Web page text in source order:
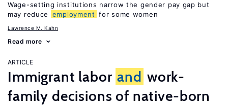
Wage-setting institutions narrow the gender pay gap but
may reduce
employment for some women
Lawrence M. Kahn
Read more
ARTICLE
Immigrant labor and work-
family decisions of native-born